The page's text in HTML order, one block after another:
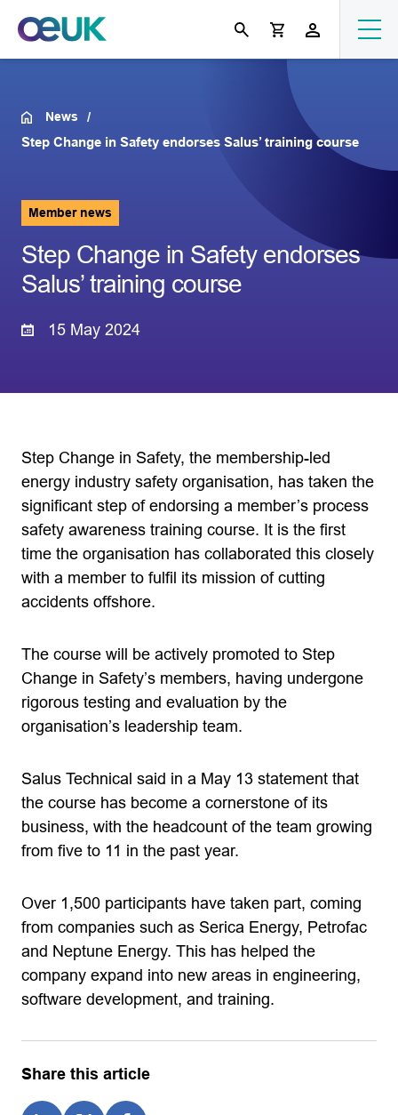
News
Step Change in Safety endorses Salus’ training course
Member news
Step Change in Safety endorses
Salus’ training course
15 May 2024
Step Change in Safety, the membership-led
energy industry safety organisation, has taken the
significant step of endorsing a member’s process
safety awareness training course. It is the first
time the organisation has collaborated this closely
with a member to fulfil its mission of cutting
accidents offshore.
The course will be actively promoted to Step
Change in Safety’s members, having undergone
rigorous testing and evaluation by the
organisation’s leadership team.
Salus Technical said in a May 13 statement that
the course has become a cornerstone of its
business, with the headcount of the team growing
from five to 11 in the past year.
Over 1,500 participants have taken part, coming
from companies such as Serica Energy, Petrofac
and Neptune Energy. This has helped the
company expand into new areas in engineering,
software development, and training.
Share this article